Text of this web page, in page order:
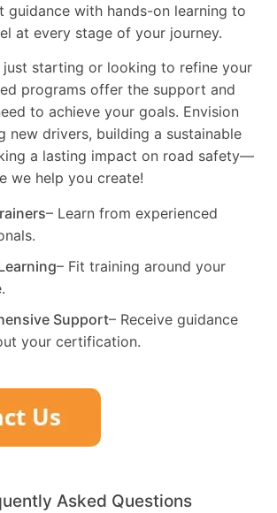
guidance with hands-on learning to
at every stage of your journey.
just starting or looking to refine your
programs offer the support and
to achieve your goals. Envision
new drivers, building a sustainable
a lasting impact on road safety—
we help you create!
– Learn from experienced
– Fit training around your
Support– Receive guidance
your certification.
Asked Questions